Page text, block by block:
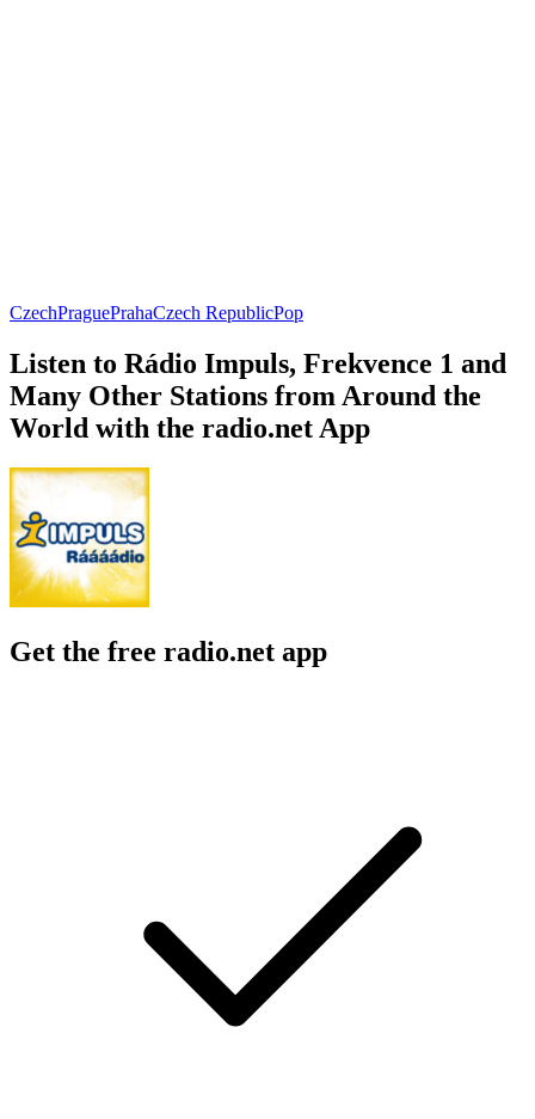
CzechPraguePrahaCzech RepublicPop
Listen to Rádio Impuls, Frekvence 1 and
Many Other Stations from Around the
World with the radio.net App
Get the free radio.net app